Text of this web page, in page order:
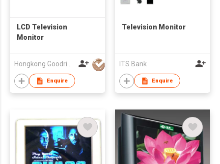
LCD Television
Monitor
Hongkong Goodrich Holdings Limited
Enquire
Television Monitor
ITS Bank
Enquire